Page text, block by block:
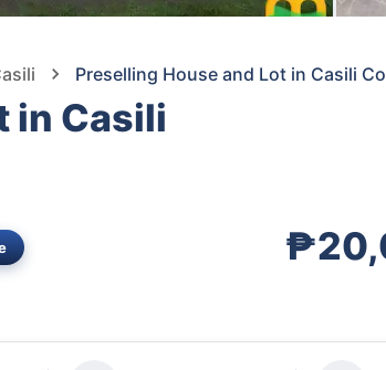
Preselling House and Lot in Casili
in Casili